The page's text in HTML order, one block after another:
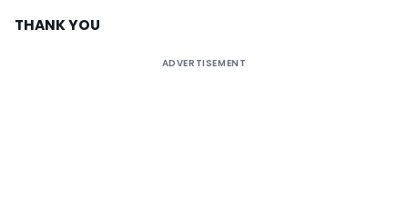
THANK YOU
ADVERTISEMENT